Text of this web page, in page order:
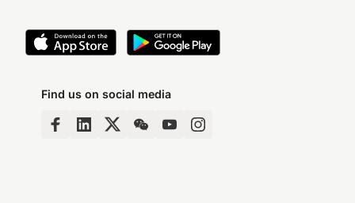
Find us on social media